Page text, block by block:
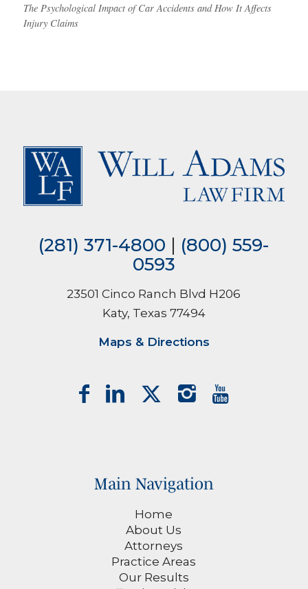
The Psychological Impact of Car Accidents and How It Affects
Injury Claims
(281) 371-4800
(800) 559-
0593
23501 Cinco Ranch Blvd H206
Katy, Texas 77494
Maps & Directions
Main Navigation
Home
About Us
Attorneys
Practice Areas
Our Results